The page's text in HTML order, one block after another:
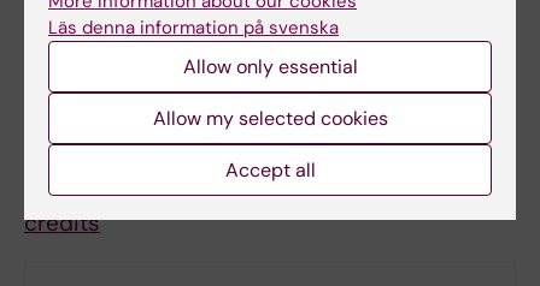
2024-01-15 – 2024-06-02 (for students
registered at KI)
Syllabus for the Master's Programme in
Molecular Techniques in Life Science, 120
credits
Läs denna information på svenska
Allow only essential
Allow my selected cookies
Accept all